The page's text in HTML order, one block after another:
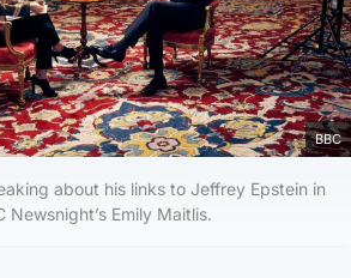
BBC
about his links to Jeffrey Epstein in
Newsnight’s Emily Maitlis.